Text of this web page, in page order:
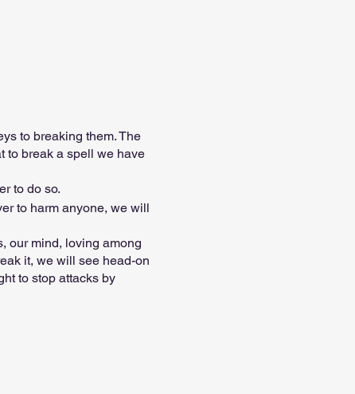
to breaking them. The
to break a spell we have
to do so.
to harm anyone, we will
our mind, loving among
it, we will see head-on
to stop attacks by